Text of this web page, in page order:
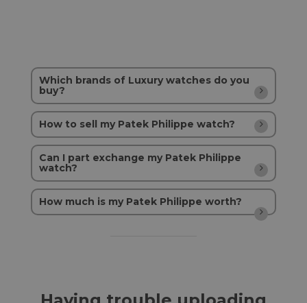
Which brands of Luxury watches do you
buy?
How to sell my Patek Philippe watch?
Can I part exchange my Patek Philippe
watch?
How much is my Patek Philippe worth?